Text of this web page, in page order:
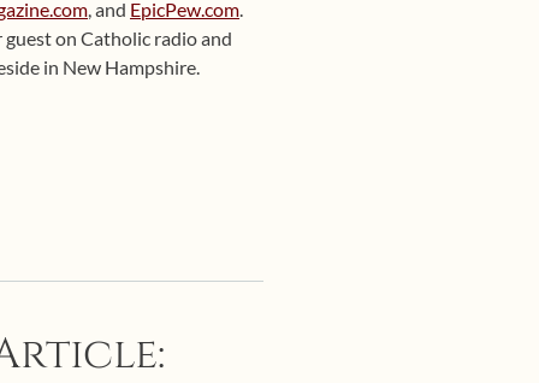
, and EpicPew.com.
on Catholic radio and
in New Hampshire.